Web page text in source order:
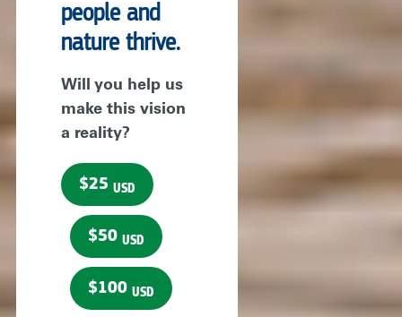
people and
nature thrive.
Will you help us
make this vision
a reality?
$25 USD
$50 USD
$100 USD